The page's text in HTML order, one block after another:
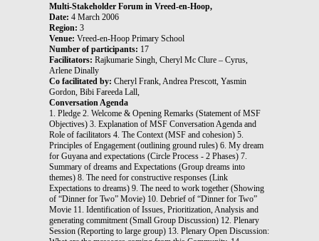
Multi-Stakeholder Forum in Vreed-en-Hoop,
Date: 4 March 2006
Region: 3
Venue: Vreed-en-Hoop Primary School
Number of participants: 17
Facilitators: Rajkumarie Singh, Cheryl Mc Clure – Cyrus,
Arlene Dinally
Co facilitated by: Cheryl Frank, Andrea Prescott, Yasmin
Gordon, Bibi Fareeda Lall,
Conversation Agenda
1. Pledge 2. Welcome & Opening Remarks (Statement of MSF
Objectives) 3. Explanation of MSF Conversation Agenda and
Role of facilitators 4. The Context (MSF and cohesion) 5.
Principles of Engagement (outlining ground rules) 6. My dream
for Guyana and expectations (Circle Process - 2 Phases) 7.
Summary of dreams and Expectations (Group dreams into
themes) 8. The need for constructive responses (Link
Expectations to dreams) 9. The need to work together (Showing
of “Dinner for Two” Movie) 10. Debrief of “Dinner for Two”
Movie 11. Identification of Issues, Prioritization, Analysis and
generating commitment (Small Group Discussion) 12. Plenary
Session (Reporting to large group) 13. Plenary Open Discussion: